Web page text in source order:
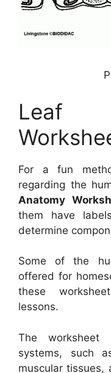
Leaf
For a fun
regarding the
Anatomy
them have
determine
Some of the
offered for
these
lessons.
The worksheet
systems, such
muscular tissues,